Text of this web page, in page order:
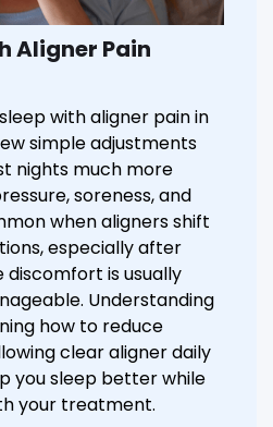
Aligner Pain
with aligner pain in
simple adjustments
nights much more
soreness, and
when aligners shift
especially after
discomfort is usually
Understanding
how to reduce
clear aligner daily
you sleep better while
your treatment.